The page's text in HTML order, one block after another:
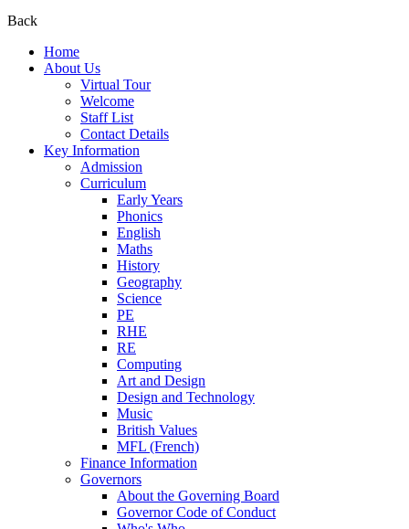
Back
Home
About Us
Virtual Tour
Welcome
Staff List
Contact Details
Key Information
Admission
Curriculum
Early Years
Phonics
English
Maths
History
Geography
Science
PE
RHE
RE
Computing
Art and Design
Design and Technology
Music
British Values
MFL (French)
Finance Information
Governors
About the Governing Board
Governor Code of Conduct